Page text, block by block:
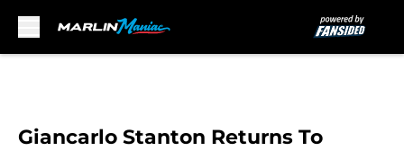
Giancarlo Stanton Returns To